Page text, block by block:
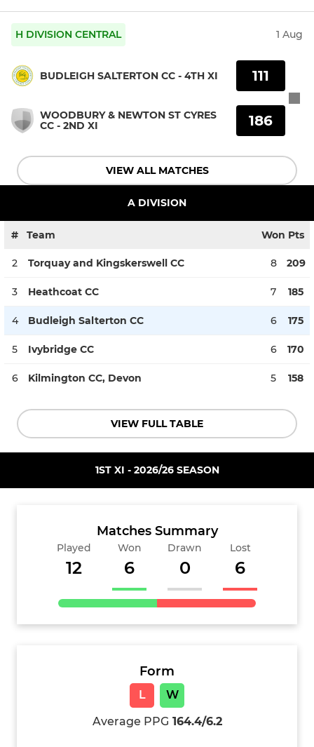
H DIVISION CENTRAL 1 Aug
BUDLEIGH SALTERTON CC - 4TH XI
WOODBURY & NEWTON ST CYRES
CC - 2ND XI
111
186
VIEW ALL MATCHES
A DIVISION
# Team Won Pts
2 Torquay and Kingskerswell CC 8 209
3 Heathcoat CC 7 185
4 Budleigh Salterton CC 6 175
5 Ivybridge CC 6 170
6 Kilmington CC, Devon 5 158
VIEW FULL TABLE
1ST XI - 2026/26 SEASON
Matches Summary
Played
12
Won
6
Drawn
0
Lost
6
Form
L
W
Average PPG 164.4/6.2